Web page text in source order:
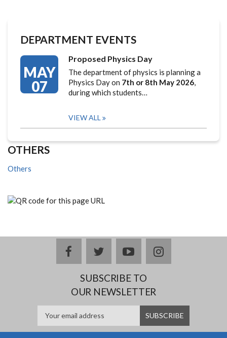
DEPARTMENT EVENTS
MAY
07
Proposed Physics Day
The department of physics is planning a
Physics Day on 7th or 8th May 2026,
during which students…
VIEW ALL
OTHERS
Others
facebooktwitteryoutubeinstagram
SUBSCRIBE TO
OUR NEWSLETTER